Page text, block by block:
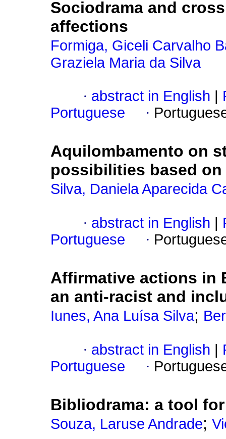
Sociodrama and
affections
Formiga, Giceli Carvalho
Graziela Maria da Silva
· abstract in English
Portuguese
·
Aquilombamento on
possibilities based
Silva, Daniela Aparecida
· abstract in English
Portuguese
·
Affirmative actions in
an anti-racist and
Iunes, Ana Luísa Silva;
· abstract in English
Portuguese
·
Bibliodrama: a tool
Souza, Laruse Andrade;